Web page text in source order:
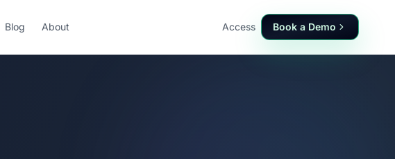
Blog About Access Book a Demo